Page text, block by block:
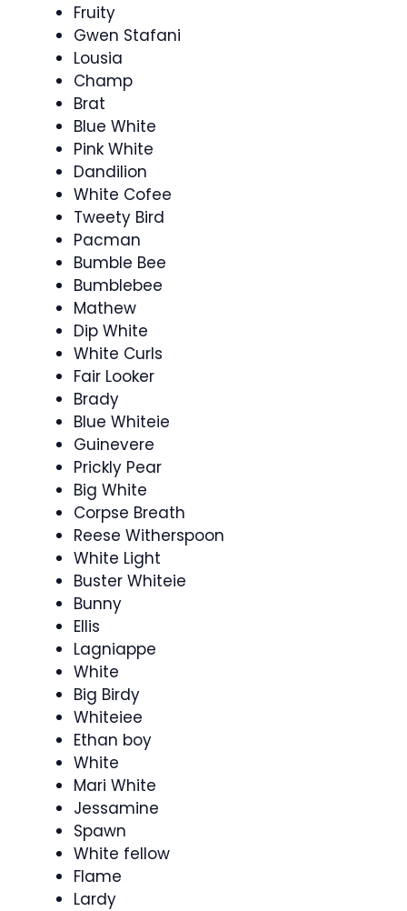
Fruity
Gwen Stafani
Lousia
Champ
Brat
Blue White
Pink White
Dandilion
White Cofee
Tweety Bird
Pacman
Bumble Bee
Bumblebee
Mathew
Dip White
White Curls
Fair Looker
Brady
Blue Whiteie
Guinevere
Prickly Pear
Big White
Corpse Breath
Reese Witherspoon
White Light
Buster Whiteie
Bunny
Ellis
Lagniappe
White
Big Birdy
Whiteiee
Ethan boy
White
Mari White
Jessamine
Spawn
White fellow
Flame
Lardy